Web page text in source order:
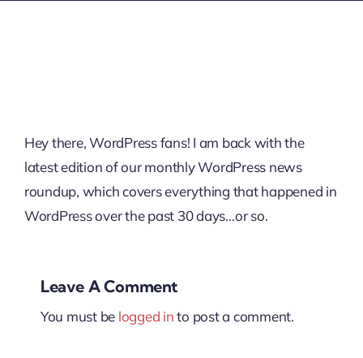
Hey there, WordPress fans! I am back with the
latest edition of our monthly WordPress news
roundup, which covers everything that happened in
WordPress over the past 30 days…or so.
Leave A Comment
You must be logged into post a comment.